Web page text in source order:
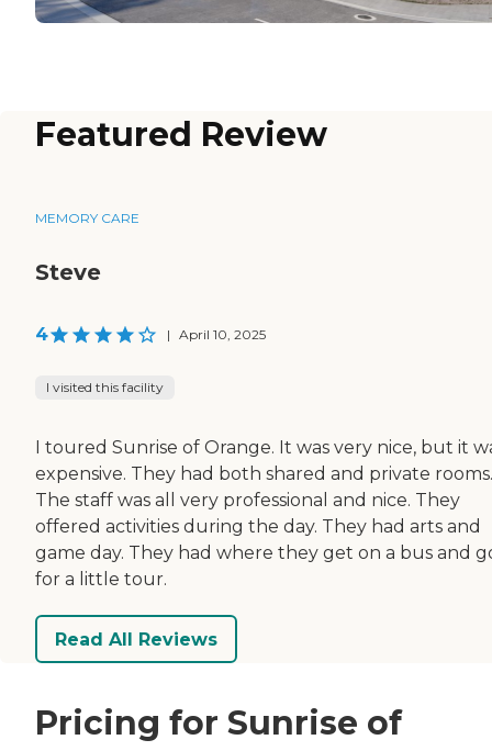
Featured Review
MEMORY CARE
Steve
4 | April 10, 2025
I visited this facility
I toured Sunrise of Orange. It was very nice, but it
expensive. They had both shared and private rooms.
The staff was all very professional and nice. They
offered activities during the day. They had arts and
game day. They had where they get on a bus and
for a little tour.
Read All Reviews
Pricing for Sunrise of